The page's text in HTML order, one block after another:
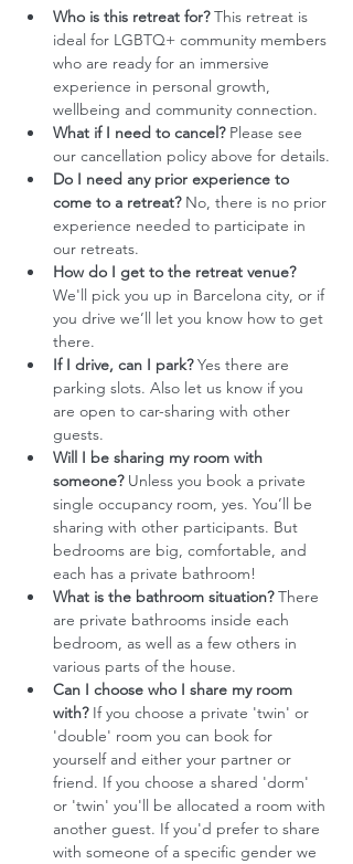
Who is this retreat for? This retreat is
ideal for LGBTQ+ community members
who are ready for an immersive
experience in personal growth,
wellbeing and community connection.
What if I need to cancel? Please see
our cancellation policy above for details.
Do I need any prior experience to
come to a retreat? No, there is no prior
experience needed to participate in
our retreats.
How do I get to the retreat venue?
We'll pick you up in Barcelona city, or if
you drive we’ll let you know how to get
there.
If I drive, can I park? Yes there are
parking slots. Also let us know if you
are open to car-sharing with other
guests.
Will I be sharing my room with
someone? Unless you book a private
single occupancy room, yes. You’ll be
sharing with other participants. But
bedrooms are big, comfortable, and
each has a private bathroom!
What is the bathroom situation? There
are private bathrooms inside each
bedroom, as well as a few others in
various parts of the house.
Can I choose who I share my room
with? If you choose a private 'twin' or
'double' room you can book for
yourself and either your partner or
friend. If you choose a shared 'dorm'
or 'twin' you'll be allocated a room with
another guest. If you'd prefer to share
with someone of a specific gender we